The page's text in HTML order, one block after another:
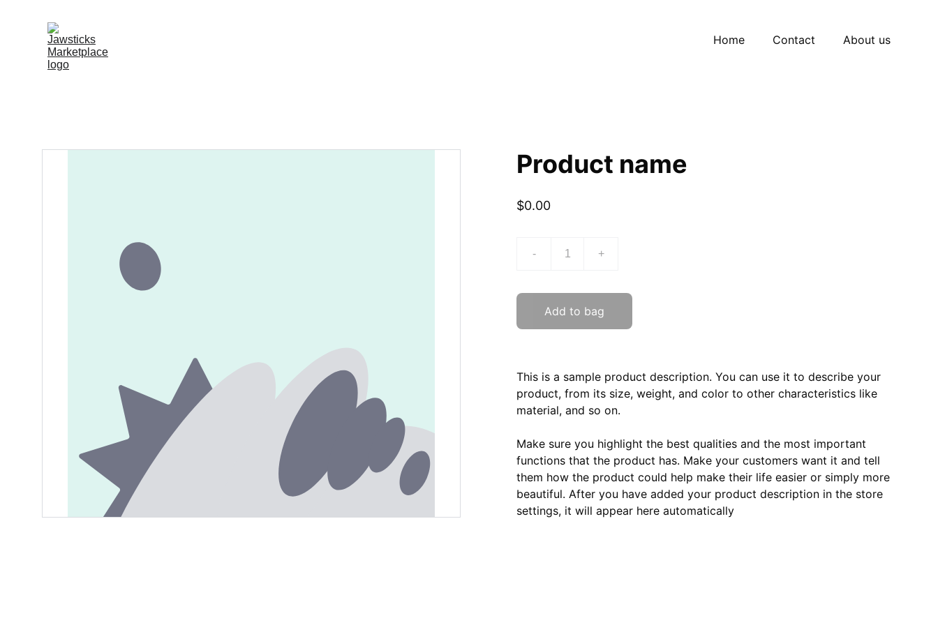
Home Contact About us
Product name
$0.00
- +
Add to bag
This is a sample product description. You can use it to describe your
product, from its size, weight, and color to other characteristics like
material, and so on.
Make sure you highlight the best qualities and the most important
functions that the product has. Make your customers want it and tell
them how the product could help make their life easier or simply more
beautiful. After you have added your product description in the store
settings, it will appear here automatically